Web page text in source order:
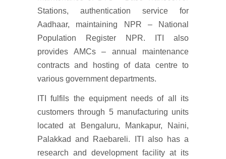
Stations, authentication service for
Aadhaar, maintaining NPR – National
Population Register NPR. ITI also
provides AMCs – annual maintenance
contracts and hosting of data centre to
various government departments.
ITI fulfils the equipment needs of all its
customers through 5 manufacturing units
located at Bengaluru, Mankapur, Naini,
Palakkad and Raebareli. ITI also has a
research and development facility at its